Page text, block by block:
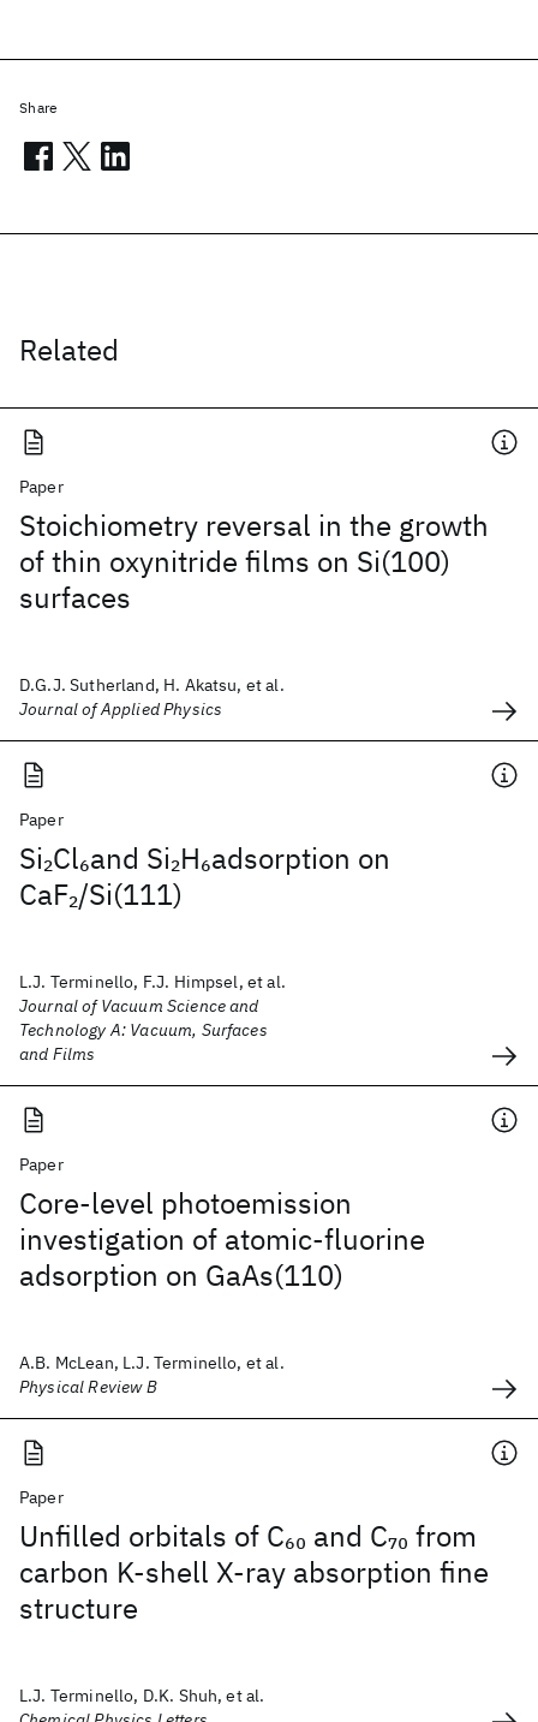
Related
Paper
Stoichiometry reversal in the growth
of thin oxynitride films on Si(100)
surfaces
D.G.J. Sutherland, H. Akatsu, et al.
Journal of Applied Physics
Paper
Si2Cl6and Si2H6adsorption on
CaF2/Si(111)
L.J. Terminello, F.J. Himpsel, et al.
Journal of Vacuum Science and
Technology A: Vacuum, Surfaces
and Films
Paper
Core-level photoemission
investigation of atomic-fluorine
adsorption on GaAs(110)
A.B. McLean, L.J. Terminello, et al.
Physical Review B
Paper
Unfilled orbitals of C60 and C70 from
carbon K-shell X-ray absorption fine
structure
L.J. Terminello, D.K. Shuh, et al.
Share